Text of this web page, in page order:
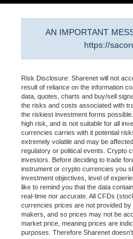
AN IMPORTANT
https://
Risk Disclosure: Sharenet will not
result of reliance on the information
data, quotes, charts and buy/sell
the risks and costs associated with
the riskiest investment forms
high risk, and is not suitable for all
currencies carries with it potential
extremely volatile and may be
regulatory or political events. Crypto
investors. Before deciding to trade
instrument or crypto currencies you
investment objectives, level of
like to remind you that the data
real-time nor accurate. All CFDs
currencies prices are not provided
makers, and so prices may not be
market price, meaning prices are
purposes. Therefore Sharenet